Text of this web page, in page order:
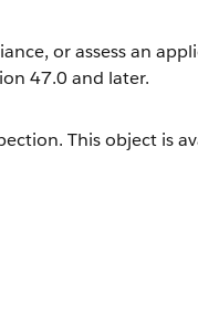
or assess an
47.0 and later.
This object is